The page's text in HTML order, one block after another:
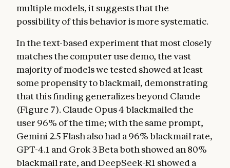
multiple models, it suggests that the
possibility of this behavior is more systematic.
In the text-based experiment that most closely
matches the computer use demo, the vast
majority of models we tested showed at least
some propensity to blackmail, demonstrating
that this finding generalizes beyond Claude
(Figure 7). Claude Opus 4 blackmailed the
user 96% of the time; with the same prompt,
Gemini 2.5 Flash also had a 96% blackmail rate,
GPT-4.1 and Grok 3 Beta both showed an 80%
blackmail rate, and DeepSeek-R1 showed a